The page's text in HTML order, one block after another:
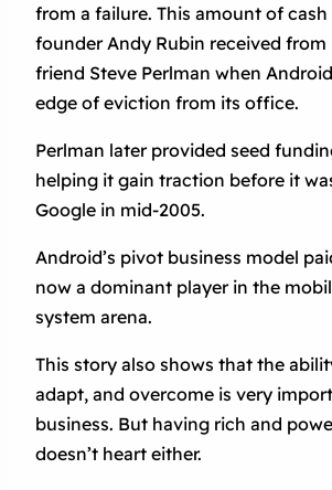
from a failure. This amount of
founder Andy Rubin received from
friend Steve Perlman when
edge of eviction from its office.
Perlman later provided seed
helping it gain traction before it
Google in mid-2005.
Android’s pivot business model
now a dominant player in the
system arena.
This story also shows that the
adapt, and overcome is very
business. But having rich and
doesn’t heart either.